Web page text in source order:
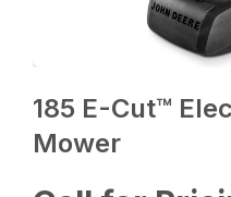
185 E-Cut™
Mower